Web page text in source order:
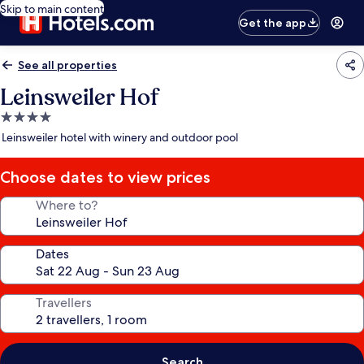
Skip to main content
Get the app
See all properties
Leinsweiler Hof
4.0
star
Leinsweiler hotel with winery and outdoor pool
Choose dates to view prices
Where to?
Dates
Travellers